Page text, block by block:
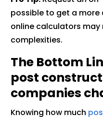
possible to get a
online calculators
complexities.
The Bottom
post
companies
Knowing how much